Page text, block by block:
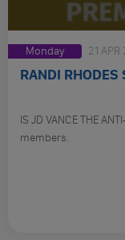
Monday 21
RANDI
IS JD VANCE THE
members.